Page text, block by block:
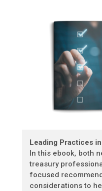
Leading Practices
In this ebook, both
treasury
focused
considerations to